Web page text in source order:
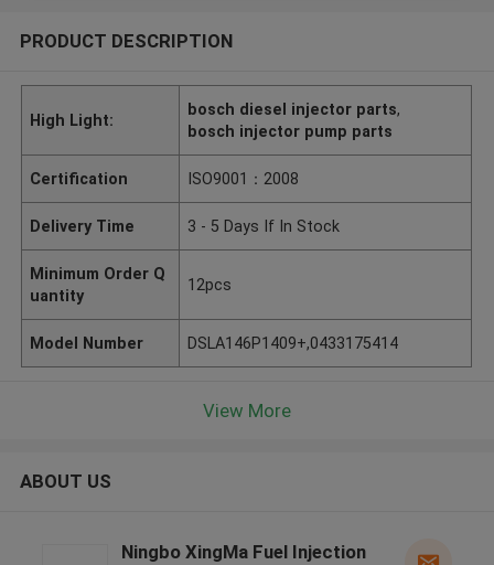
PRODUCT DESCRIPTION
High Light:
bosch diesel injector parts,
bosch injector pump parts
Certification ISO9001：2008
Delivery Time 3 - 5 Days If In Stock
Minimum Order Q
uantity
12pcs
Model Number DSLA146P1409+,0433175414
View More
ABOUT US
Ningbo XingMa Fuel Injection